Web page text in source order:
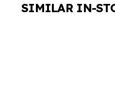
SIMILAR IN-